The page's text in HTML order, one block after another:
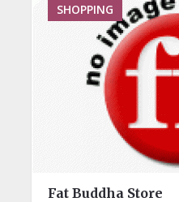
SHOPPING
Fat Buddha Store